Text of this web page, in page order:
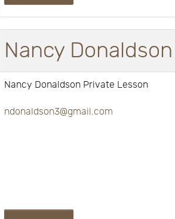
Nancy
Nancy Donaldson Private Lesson
ndonaldson3@gmail.com